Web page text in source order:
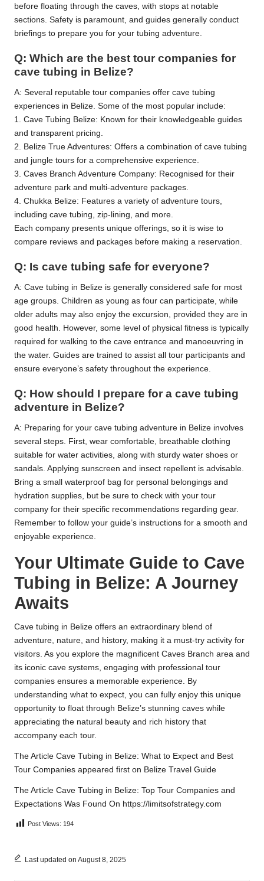
before floating through the caves, with stops at notable
sections. Safety is paramount, and guides generally conduct
briefings to prepare you for your tubing adventure.
Q: Which are the best tour companies for
cave tubing in Belize?
A: Several reputable tour companies offer cave tubing
experiences in Belize. Some of the most popular include:
1. Cave Tubing Belize: Known for their knowledgeable guides
and transparent pricing.
2. Belize True Adventures: Offers a combination of cave tubing
and jungle tours for a comprehensive experience.
3. Caves Branch Adventure Company: Recognised for their
adventure park and multi-adventure packages.
4. Chukka Belize: Features a variety of adventure tours,
including cave tubing, zip-lining, and more.
Each company presents unique offerings, so it is wise to
compare reviews and packages before making a reservation.
Q: Is cave tubing safe for everyone?
A: Cave tubing in Belize is generally considered safe for most
age groups. Children as young as four can participate, while
older adults may also enjoy the excursion, provided they are in
good health. However, some level of physical fitness is typically
required for walking to the cave entrance and manoeuvring in
the water. Guides are trained to assist all tour participants and
ensure everyone’s safety throughout the experience.
Q: How should I prepare for a cave tubing
adventure in Belize?
A: Preparing for your cave tubing adventure in Belize involves
several steps. First, wear comfortable, breathable clothing
suitable for water activities, along with sturdy water shoes or
sandals. Applying sunscreen and insect repellent is advisable.
Bring a small waterproof bag for personal belongings and
hydration supplies, but be sure to check with your tour
company for their specific recommendations regarding gear.
Remember to follow your guide’s instructions for a smooth and
enjoyable experience.
Your Ultimate Guide to Cave
Tubing in Belize: A Journey
Awaits
Cave tubing in Belize offers an extraordinary blend of
adventure, nature, and history, making it a must-try activity for
visitors. As you explore the magnificent Caves Branch area and
its iconic cave systems, engaging with professional tour
companies ensures a memorable experience. By
understanding what to expect, you can fully enjoy this unique
opportunity to float through Belize’s stunning caves while
appreciating the natural beauty and rich history that
accompany each tour.
The Article Cave Tubing in Belize: What to Expect and Best
Tour Companies appeared first on Belize Travel Guide
The Article Cave Tubing in Belize: Top Tour Companies and
Expectations Was Found On https://limitsofstrategy.com
Post Views: 194
Last updated on August 8, 2025